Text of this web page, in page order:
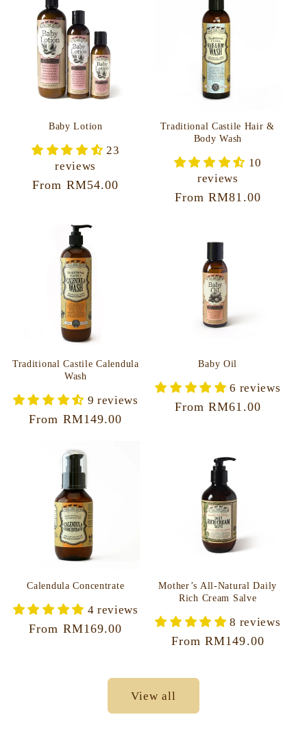
Baby Lotion
23
reviews
Regular
From RM54.00
Traditional Castile Hair &
Body Wash
10
reviews
Regular
From RM81.00
Traditional Castile Calendula
Wash
9 reviews
Regular
From RM149.00
Baby Oil
6 reviews
Regular
From RM61.00
Calendula Concentrate
4 reviews
Regular
From RM169.00
Mother’s All-Natural Daily
Rich Cream Salve
8 reviews
Regular
From RM149.00
View all